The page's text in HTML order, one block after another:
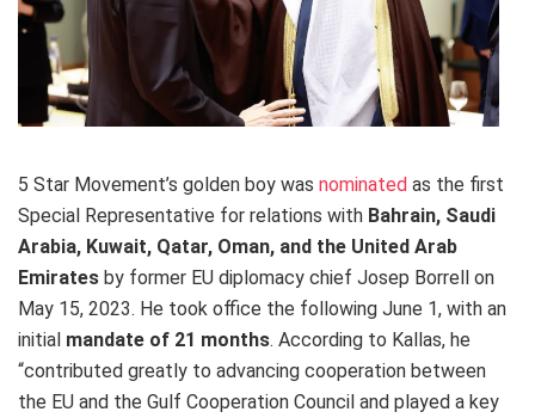
5 Star Movement’s golden boy was nominated as the first
Special Representative for relations with Bahrain, Saudi
Arabia, Kuwait, Qatar, Oman, and the United Arab
Emirates by former EU diplomacy chief Josep Borrell on
May 15, 2023. He took office the following June 1, with an
initial mandate of 21 months. According to Kallas, he
“contributed greatly to advancing cooperation between
the EU and the Gulf Cooperation Council and played a key